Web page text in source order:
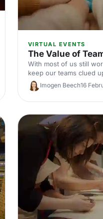
VIRTUAL EVENTS
The Value of
With most of us still
keep our teams clued
Here’s why you should
central part of your
Imogen Beech16